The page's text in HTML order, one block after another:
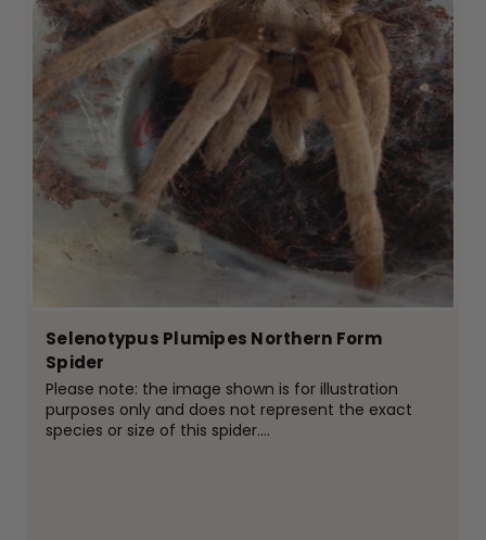
Selenotypus Plumipes Northern Form
Spider
Please note: the image shown is for illustration
purposes only and does not represent the exact
species or size of this spider.